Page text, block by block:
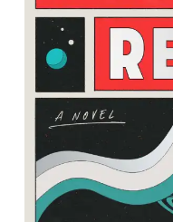
Metallic
By